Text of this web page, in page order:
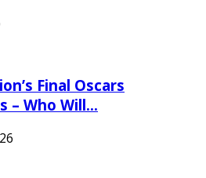
Final Oscars
– Who Will…